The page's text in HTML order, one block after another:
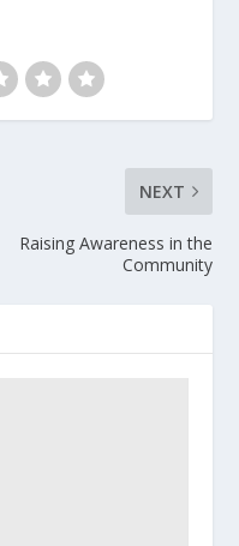
NEXT
Raising Awareness in the
Community